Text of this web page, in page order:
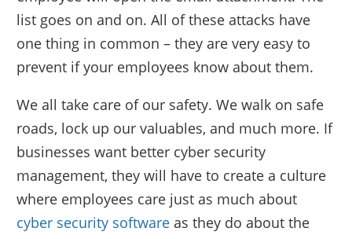
list goes on and on. All of these attacks have
one thing in common – they are very easy to
prevent if your employees know about them.
We all take care of our safety. We walk on safe
roads, lock up our valuables, and much more. If
businesses want better cyber security
management, they will have to create a culture
where employees care just as much about
cyber security software as they do about the